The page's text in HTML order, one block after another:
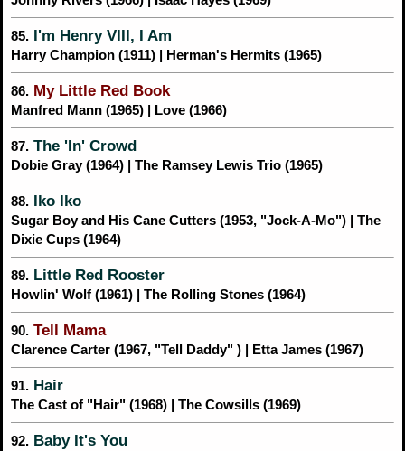
85. I'm Henry VIII, I Am
Harry Champion (1911) | Herman's Hermits (1965)
86. My Little Red Book
Manfred Mann (1965) | Love (1966)
87. The 'In' Crowd
Dobie Gray (1964) | The Ramsey Lewis Trio (1965)
88. Iko Iko
Sugar Boy and His Cane Cutters (1953, "Jock-A-Mo") | The
Dixie Cups (1964)
89. Little Red Rooster
Howlin' Wolf (1961) | The Rolling Stones (1964)
90. Tell Mama
Clarence Carter (1967, "Tell Daddy" ) | Etta James (1967)
91. Hair
The Cast of "Hair" (1968) | The Cowsills (1969)
92. Baby It's You